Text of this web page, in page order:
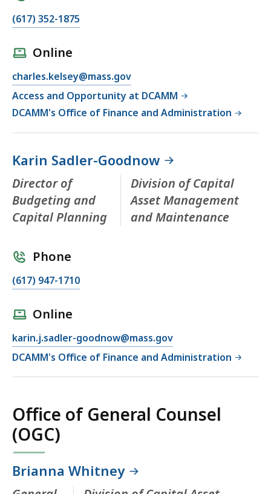
(617) 352-1875
Online
charles.kelsey@mass.gov
Access and Opportunity at DCAMM
DCAMM's Office of Finance and Administration
Karin Sadler-Goodnow
Director of
Budgeting and
Capital Planning
Division of Capital
Asset Management
and Maintenance
Phone
(617) 947-1710
Online
karin.j.sadler-goodnow@mass.gov
DCAMM's Office of Finance and Administration
Office of General Counsel
(OGC)
Brianna Whitney